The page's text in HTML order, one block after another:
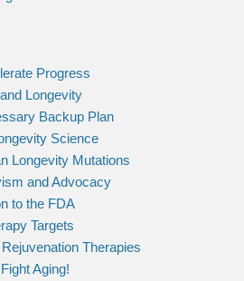
Progress
Longevity
Backup Plan
Science
Longevity Mutations
and Advocacy
to the FDA
Targets
Therapies
Aging!